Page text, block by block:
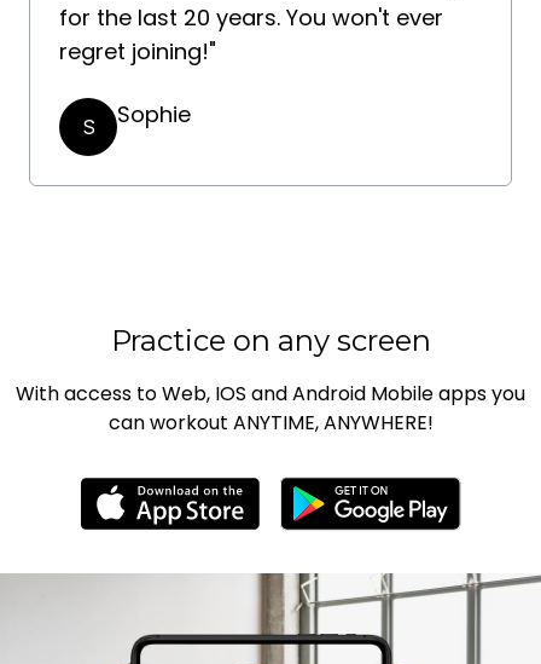
for the last 20 years. You won't ever
regret joining!"
S Sophie
Practice on any screen
With access to Web, IOS and Android Mobile apps you
can workout ANYTIME, ANYWHERE!